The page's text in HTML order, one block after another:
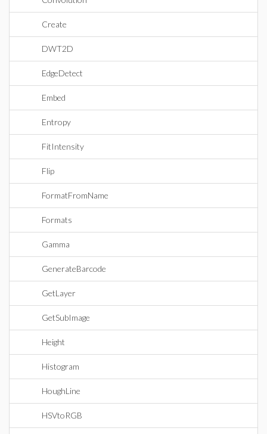
Create
DWT2D
EdgeDetect
Embed
Entropy
FitIntensity
Flip
FormatFromName
Formats
Gamma
GenerateBarcode
GetLayer
GetSubImage
Height
Histogram
HoughLine
HSVtoRGB